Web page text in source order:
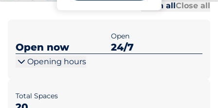
Open allClose all
Open now
Open
24/7
Opening hours
Total Spaces